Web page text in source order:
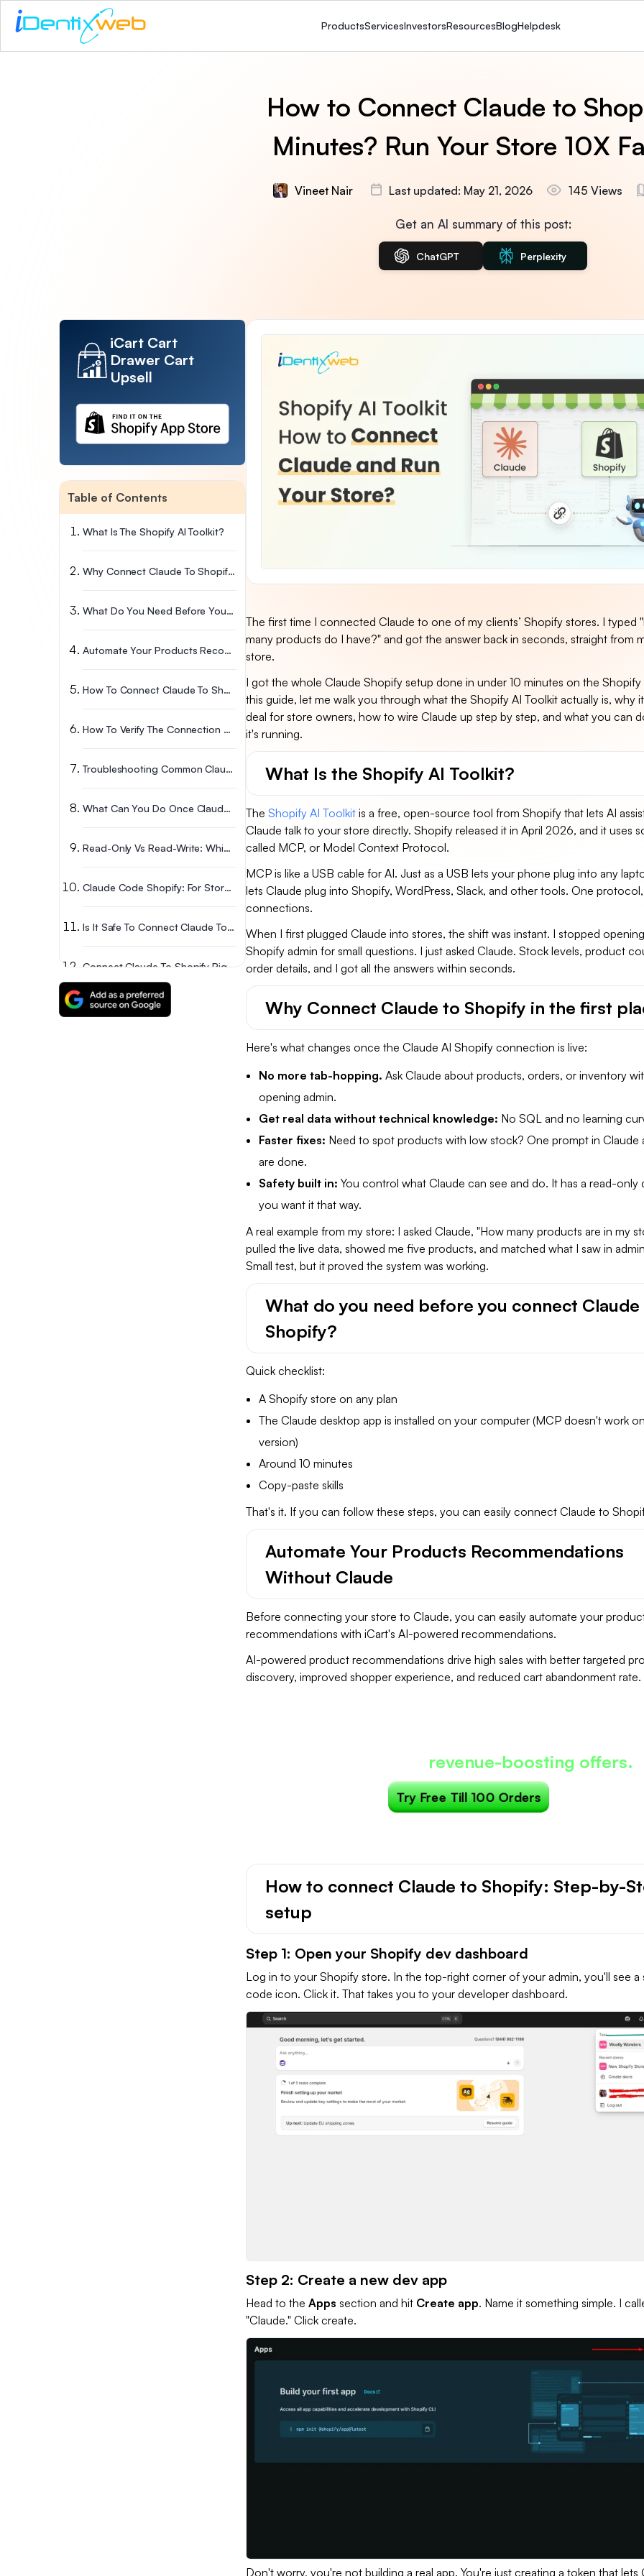
ProductsServicesInvestorsResourcesBlogHelpdesk
How to Connect Claude to
Minutes? Run Your Store 10X
Vineet Nair Last updated: May 21, 2026 145 Views
Get an AI summary of this post:
ChatGPT Perplexity
iCart Cart
Drawer Cart
Upsell
Table of Contents
What Is The Shopify AI Toolkit?
Why Connect Claude To Shopify In The First Place?
What Do You Need Before You Connect Claude To Shopify?
Automate Your Products Recommendations Without Claude
How To Connect Claude To Shopify: Step-By-Step Setup
How To Verify The Connection Actually Works?
Troubleshooting Common Claude Shopify Connection Issues
What Can You Do Once Claude Is Connected To Shopify?
Read-Only Vs Read-Write: Which Access Should You Give Claude?
Claude Code Shopify: For Store Owners Who Code (or Want To)
Is It Safe To Connect Claude To Your Shopify Store?
FAQs
The first time I connected Claude to one of my clients’ Shopify stores. I typed
many products do I have?" and got the answer back in seconds, straight from
store.
I got the whole Claude Shopify setup done in under 10 minutes on the Shopify
this guide, let me walk you through what the Shopify AI Toolkit actually is, why
deal for store owners, how to wire Claude up step by step, and what you can
it's running.
What Is the Shopify AI Toolkit?
The Shopify AI Toolkitis a free, open-source tool from Shopify that lets AI
Claude talk to your store directly. Shopify released it in April 2026, and it uses
called MCP, or Model Context Protocol.
MCP is like a USB cable for AI. Just as a USB lets your phone plug into any
lets Claude plug into Shopify, WordPress, Slack, and other tools. One
connections.
When I first plugged Claude into stores, the shift was instant. I stopped
Shopify admin for small questions. I just asked Claude. Stock levels, product
order details, and I got all the answers within seconds.
Why Connect Claude to Shopify in the first
Here's what changes once the Claude AI Shopify connection is live:
No more tab-hopping. Ask Claude about products, orders, or inventory
opening admin.
Get real data without technical knowledge: No SQL and no learning
Faster fixes: Need to spot products with low stock? One prompt in Claude
are done.
Safety built in: You control what Claude can see and do. It has a read-only
you want it that way.
A real example from my store: I asked Claude, "How many products are in my
pulled the live data, showed me five products, and matched what I saw in
Small test, but it proved the system was working.
What do you need before you connect
Shopify?
Quick checklist:
A Shopify store on any plan
The Claude desktop app is installed on your computer (MCP doesn't work
version)
Around 10 minutes
Copy-paste skills
That's it. If you can follow these steps, you can easily connect Claude to
Automate Your Products Recommendations
Without Claude
Before connecting your store to Claude, you can easily automate your
recommendations with iCart's AI-powered recommendations.
AI-powered product recommendations drive high sales with better targeted
discovery, improved shopper experience, and reduced cart abandonment rate.
revenue-boosting offers.
Try Free Till 100 Orders
How to connect Claude to Shopify: Step-by-
setup
Step 1: Open your Shopify dev dashboard
Log in to your Shopify store. In the top-right corner of your admin, you'll see a
code icon. Click it. That takes you to your developer dashboard.
Step 2: Create a new dev app
Head to the Apps section and hit Create app. Name it something simple. I
"Claude." Click create.
Don't worry, you're not building a real app. You're just creating a token that lets